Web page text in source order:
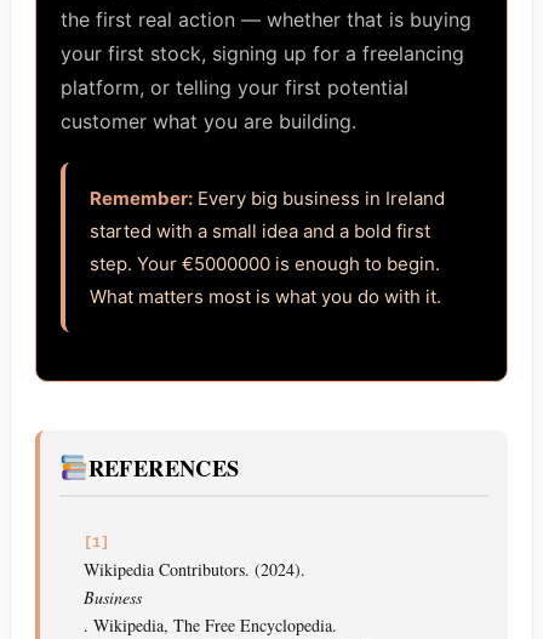
the first real action — whether that is buying
your first stock, signing up for a freelancing
platform, or telling your first potential
customer what you are building.
Remember: Every big business in Ireland
started with a small idea and a bold first
step. Your €5000000 is enough to begin.
What matters most is what you do with it.
REFERENCES
[1]
Wikipedia Contributors. (2024).
Business
. Wikipedia, The Free Encyclopedia.